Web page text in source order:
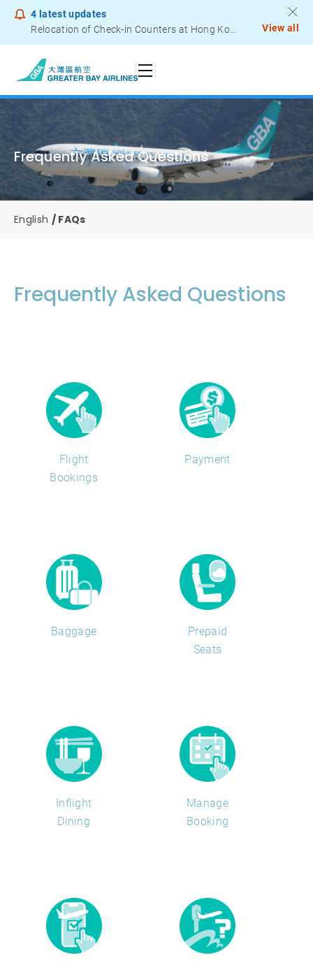
4 latest updates
Relocation of Check-in Counters at Hong Kong International Airport – Terminal 2
View all
Frequently Asked Questions
English FAQs
Frequently Asked Questions
Flight
Bookings
Payment
Baggage
Prepaid
Seats
Inflight
Dining
Manage
Booking